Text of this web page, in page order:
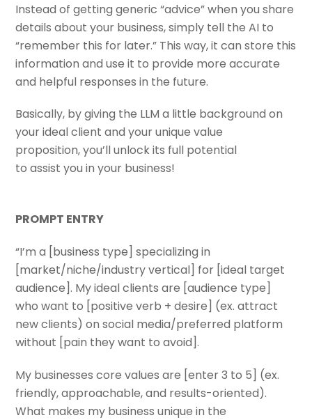
Instead of getting generic “advice” when you share
details about your business, simply tell the AI to
“remember this for later.” This way, it can store this
information and use it to provide more accurate
and helpful responses in the future.
Basically, by giving the LLM a little background on
your ideal client and your unique value
proposition, you’ll unlock its full potential
to assist you in your business!
PROMPT ENTRY
“I’m a [business type] specializing in
[market/niche/industry vertical] for [ideal target
audience]. My ideal clients are [audience type]
who want to [positive verb + desire] (ex. attract
new clients) on social media/preferred platform
without [pain they want to avoid].
My businesses core values are [enter 3 to 5] (ex.
friendly, approachable, and results-oriented).
What makes my business unique in the